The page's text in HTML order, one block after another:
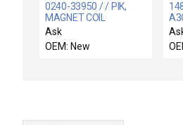
0240-33950 / / PIK,
MAGNET COIL
OVERTEMP SWITCH
Ask
OEM: New